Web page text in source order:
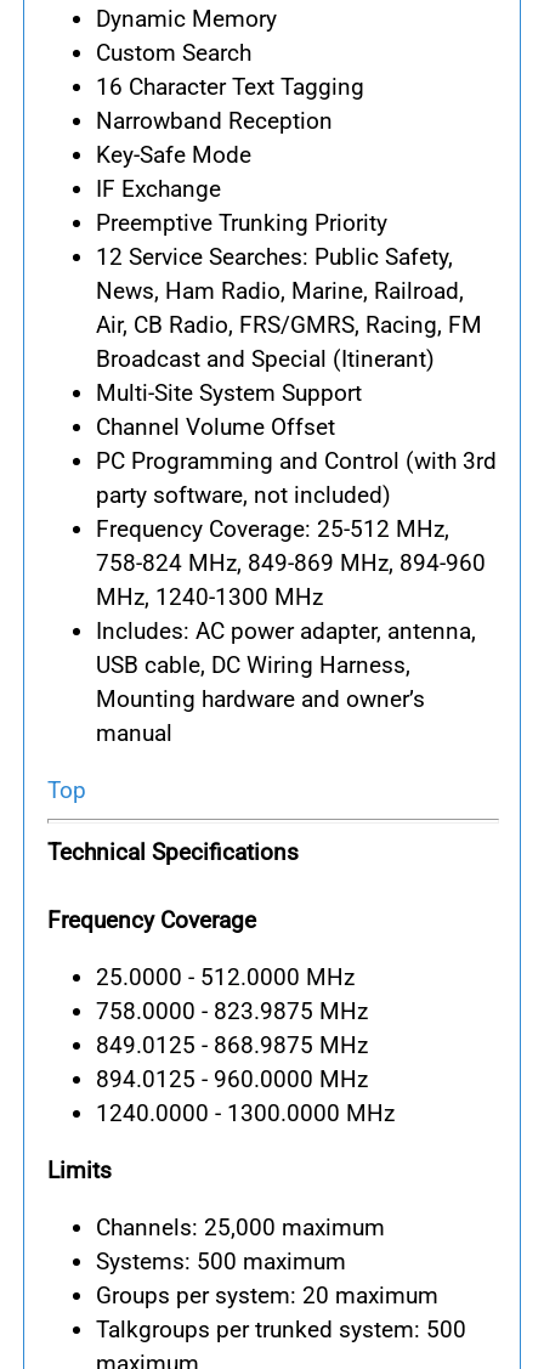
Dynamic Memory
Custom Search
16 Character Text Tagging
Narrowband Reception
Key-Safe Mode
IF Exchange
Preemptive Trunking Priority
12 Service Searches: Public Safety,
News, Ham Radio, Marine, Railroad,
Air, CB Radio, FRS/GMRS, Racing, FM
Broadcast and Special (Itinerant)
Multi-Site System Support
Channel Volume Offset
PC Programming and Control (with 3rd
party software, not included)
Frequency Coverage: 25-512 MHz,
758-824 MHz, 849-869 MHz, 894-960
MHz, 1240-1300 MHz
Includes: AC power adapter, antenna,
USB cable, DC Wiring Harness,
Mounting hardware and owner’s
manual
Top
Technical Specifications
Frequency Coverage
25.0000 - 512.0000 MHz
758.0000 - 823.9875 MHz
849.0125 - 868.9875 MHz
894.0125 - 960.0000 MHz
1240.0000 - 1300.0000 MHz
Limits
Channels: 25,000 maximum
Systems: 500 maximum
Groups per system: 20 maximum
Talkgroups per trunked system: 500